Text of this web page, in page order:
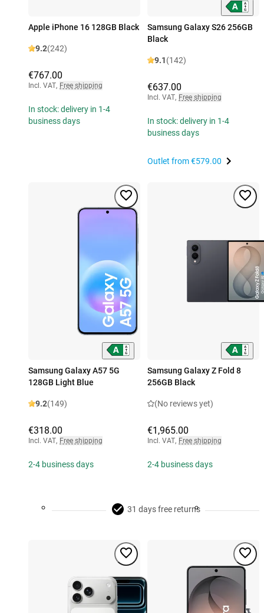
Apple iPhone 16 128GB Black
9.2(242)
€767.00
Incl. VAT, Free shipping
In stock: delivery in 1-4
business days
Samsung Galaxy S26 256GB
Black
9.1(142)
€637.00
Incl. VAT, Free shipping
In stock: delivery in 1-4
business days
Outlet from€579.00
Samsung Galaxy A57 5G
128GB Light Blue
9.2(149)
€318.00
Incl. VAT, Free shipping
2-4 business days
Samsung Galaxy Z Fold 8
256GB Black
(No reviews yet)
€1,965.00
Incl. VAT, Free shipping
2-4 business days
31 days free returns